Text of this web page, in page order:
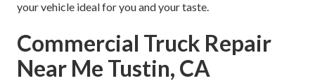
your vehicle ideal for you and your taste.
Commercial Truck Repair
Near Me Tustin, CA